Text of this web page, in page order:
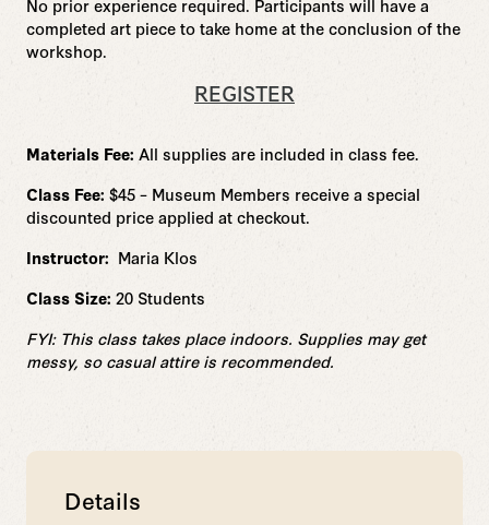
No prior experience required. Participants will have a
completed art piece to take home at the conclusion of the
workshop.
REGISTER
Materials Fee: All supplies are included in class fee.
Class Fee: $45 – Museum Members receive a special
discounted price applied at checkout.
Instructor: Maria Klos
Class Size: 20 Students
FYI: This class takes place indoors. Supplies may get
messy, so casual attire is recommended.
Details